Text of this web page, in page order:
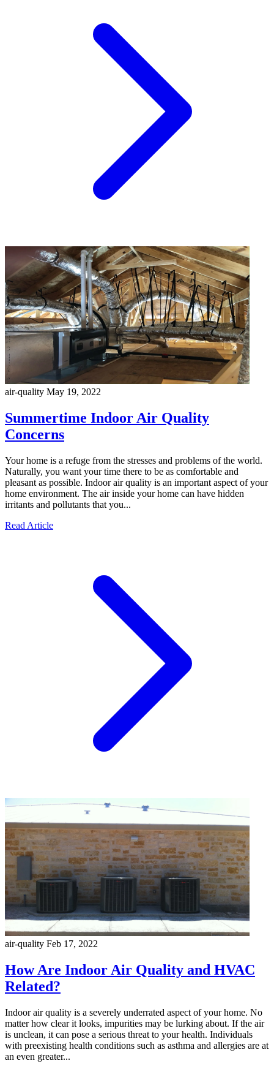
air-quality May 19, 2022
Summertime Indoor Air Quality
Concerns
Your home is a refuge from the stresses and problems of the world.
Naturally, you want your time there to be as comfortable and
pleasant as possible. Indoor air quality is an important aspect of your
home environment. The air inside your home can have hidden
irritants and pollutants that you...
Read Article
air-quality Feb 17, 2022
How Are Indoor Air Quality and HVAC
Related?
Indoor air quality is a severely underrated aspect of your home. No
matter how clear it looks, impurities may be lurking about. If the air
is unclean, it can pose a serious threat to your health. Individuals
with preexisting health conditions such as asthma and allergies are at
an even greater...